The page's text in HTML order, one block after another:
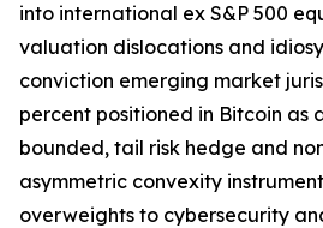
into international ex S&P 500
valuation dislocations and
conviction emerging market
percent positioned in Bitcoin as
bounded, tail risk hedge and
asymmetric convexity
overweights to cybersecurity